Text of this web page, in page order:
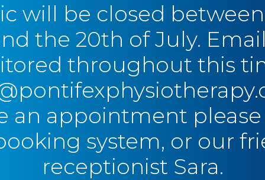
will be closed between
the 20th of July.
throughout this
an appointment
system, or our
receptionist Sara.
to
your
Cuff Injury
Surgery
Pitching Without
Pain: A Guide to
League Shoulder
Baseball ,Shoulder ,Youth